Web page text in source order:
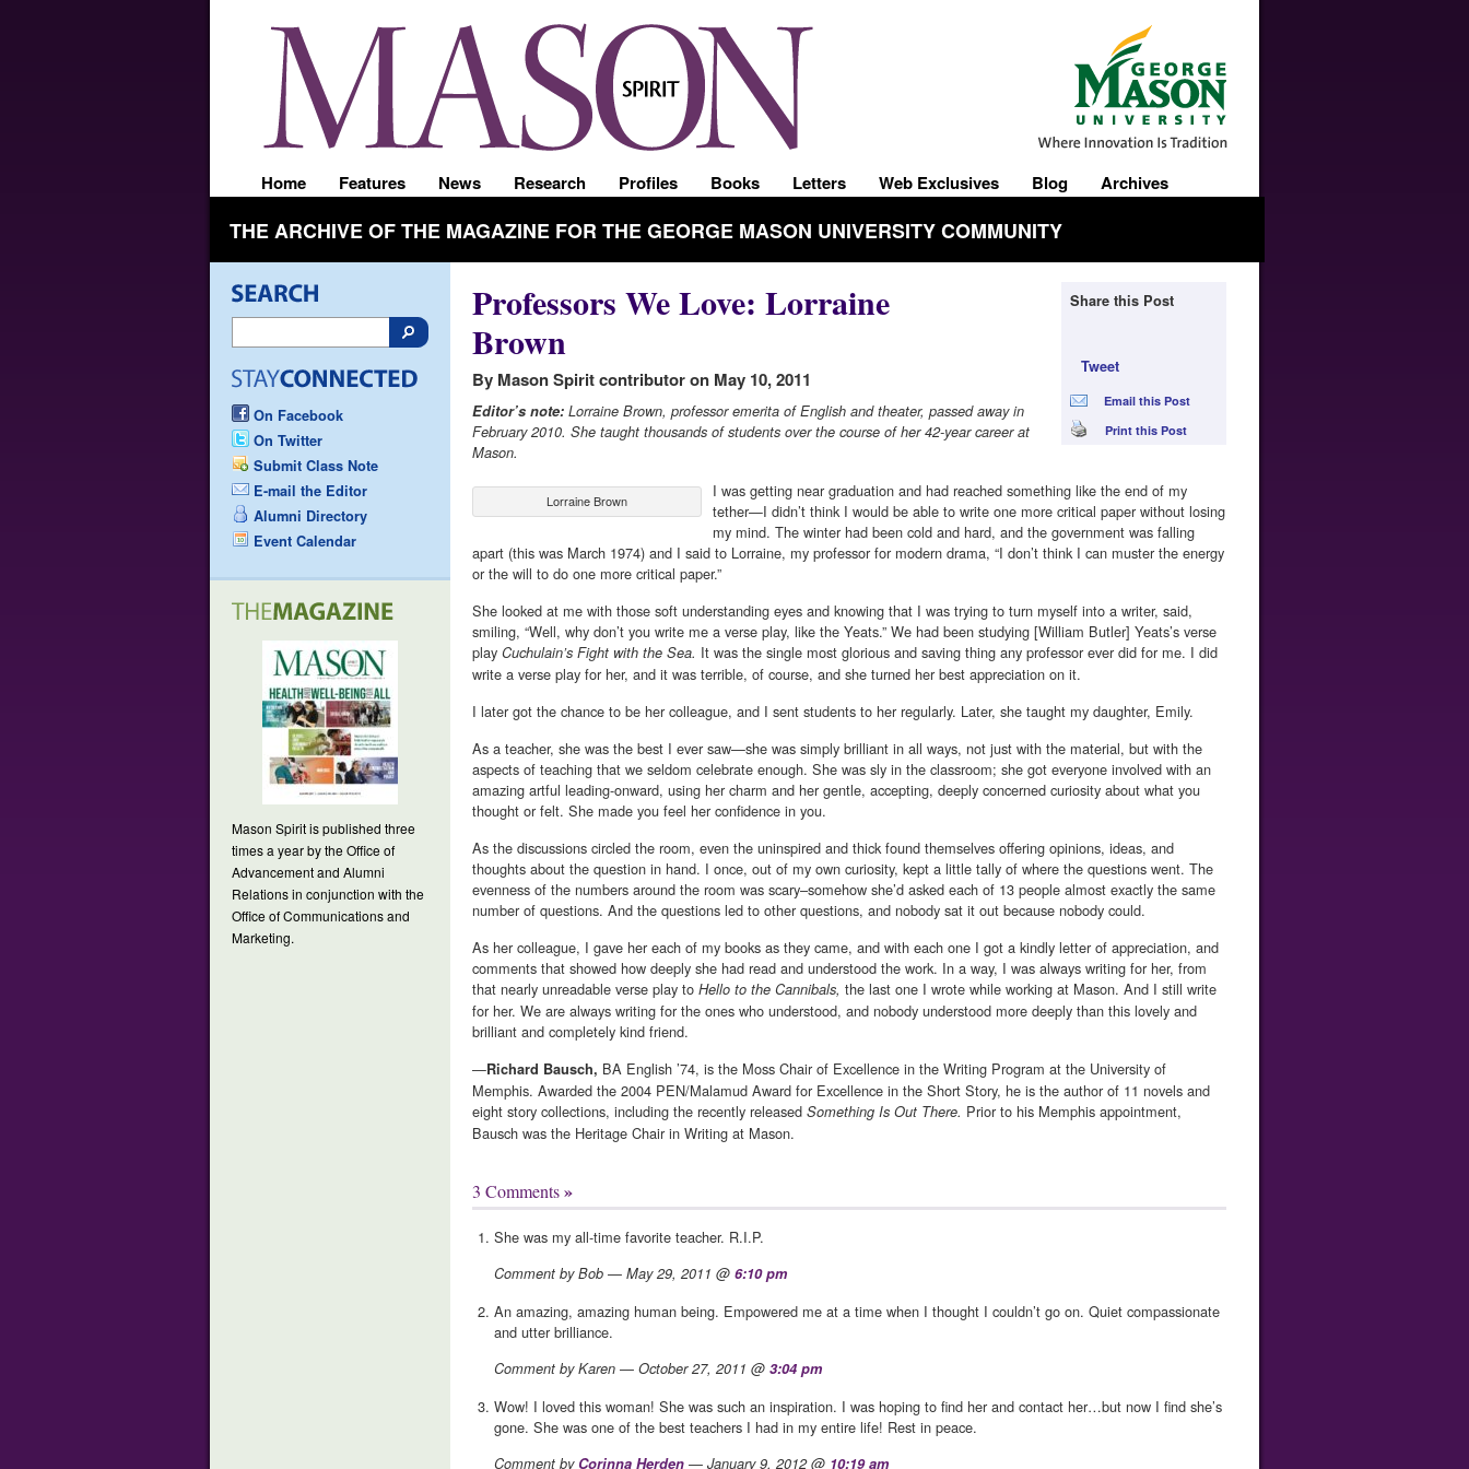
Home Features News Research Profiles Books Letters Web Exclusives Blog Archives
THE ARCHIVE OF THE MAGAZINE FOR THE GEORGE MASON UNIVERSITY COMMUNITY
On Facebook
On Twitter
Submit Class Note
E-mail the Editor
Alumni Directory
Event Calendar
Mason Spirit is published three
times a year by the Office of
Advancement and Alumni
Relations in conjunction with the
Office of Communications and
Marketing.
Professors We Love: Lorraine
Brown
By Mason Spirit contributor on May 10, 2011
Share this Post
Tweet
Email this Post
Print this Post
Editor’s note: Lorraine Brown, professor emerita of English and theater, passed away in
February 2010. She taught thousands of students over the course of her 42-year career at
Mason.
Lorraine Brown
I was getting near graduation and had reached something like the end of my
tether—I didn’t think I would be able to write one more critical paper without losing
my mind. The winter had been cold and hard, and the government was falling
apart (this was March 1974) and I said to Lorraine, my professor for modern drama, “I don’t think I can muster the energy
or the will to do one more critical paper.”
She looked at me with those soft understanding eyes and knowing that I was trying to turn myself into a writer, said,
smiling, “Well, why don’t you write me a verse play, like the Yeats.” We had been studying [William Butler] Yeats’s verse
play Cuchulain’s Fight with the Sea. It was the single most glorious and saving thing any professor ever did for me. I did
write a verse play for her, and it was terrible, of course, and she turned her best appreciation on it.
I later got the chance to be her colleague, and I sent students to her regularly. Later, she taught my daughter, Emily.
As a teacher, she was the best I ever saw—she was simply brilliant in all ways, not just with the material, but with the
aspects of teaching that we seldom celebrate enough. She was sly in the classroom; she got everyone involved with an
amazing artful leading-onward, using her charm and her gentle, accepting, deeply concerned curiosity about what you
thought or felt. She made you feel her confidence in you.
As the discussions circled the room, even the uninspired and thick found themselves offering opinions, ideas, and
thoughts about the question in hand. I once, out of my own curiosity, kept a little tally of where the questions went. The
evenness of the numbers around the room was scary–somehow she’d asked each of 13 people almost exactly the same
number of questions. And the questions led to other questions, and nobody sat it out because nobody could.
As her colleague, I gave her each of my books as they came, and with each one I got a kindly letter of appreciation, and
comments that showed how deeply she had read and understood the work. In a way, I was always writing for her, from
that nearly unreadable verse play to Hello to the Cannibals, the last one I wrote while working at Mason. And I still write
for her. We are always writing for the ones who understood, and nobody understood more deeply than this lovely and
brilliant and completely kind friend.
—Richard Bausch, BA English ’74, is the Moss Chair of Excellence in the Writing Program at the University of
Memphis. Awarded the 2004 PEN/Malamud Award for Excellence in the Short Story, he is the author of 11 novels and
eight story collections, including the recently released Something Is Out There. Prior to his Memphis appointment,
Bausch was the Heritage Chair in Writing at Mason.
3 Comments»
She was my all-time favorite teacher. R.I.P.
Comment by Bob — May 29, 2011 @ 6:10 pm
An amazing, amazing human being. Empowered me at a time when I thought I couldn’t go on. Quiet compassionate
and utter brilliance.
Comment by Karen — October 27, 2011 @ 3:04 pm
Wow! I loved this woman! She was such an inspiration. I was hoping to find her and contact her…but now I find she’s
gone. She was one of the best teachers I had in my entire life! Rest in peace.
Comment by Corinna Herden — January 9, 2012 @ 10:19 am